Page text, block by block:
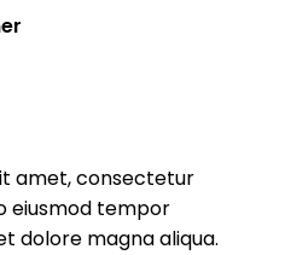
amet, consectetur
eiusmod tempor
dolore magna aliqua.